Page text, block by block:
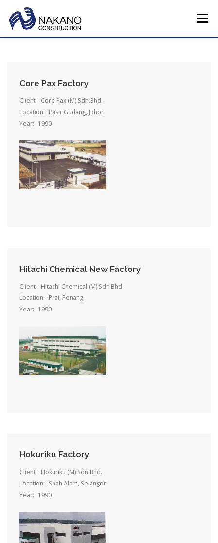
content
Menu
JAPAN HQ
Core Pax Factory
Client: Core Pax (M) Sdn.Bhd.
Location: Pasir Gudang, Johor
Year: 1990
Hitachi Chemical New Factory
Client: Hitachi Chemical (M) Sdn Bhd
Location: Prai, Penang
Year: 1990
Hokuriku Factory
Client: Hokuriku (M) Sdn.Bhd.
Location: Shah Alam, Selangor
Year: 1990